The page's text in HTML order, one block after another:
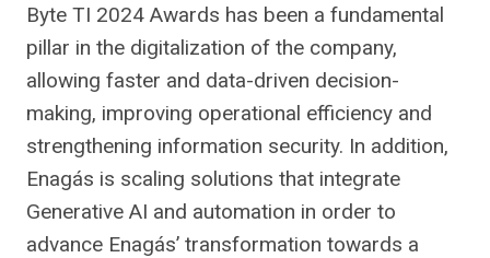
Byte TI 2024 Awards has been a fundamental
pillar in the digitalization of the company,
allowing faster and data-driven decision-
making, improving operational efficiency and
strengthening information security. In addition,
Enagás is scaling solutions that integrate
Generative AI and automation in order to
advance Enagás’ transformation towards a